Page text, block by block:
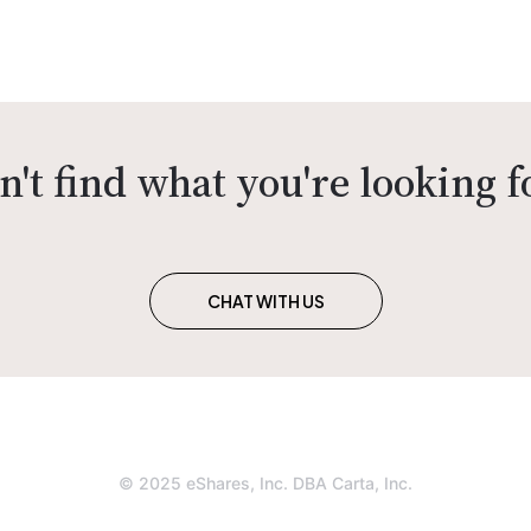
find what you're looking
CHAT WITH US
© 2025 eShares, Inc. DBA Carta, Inc.